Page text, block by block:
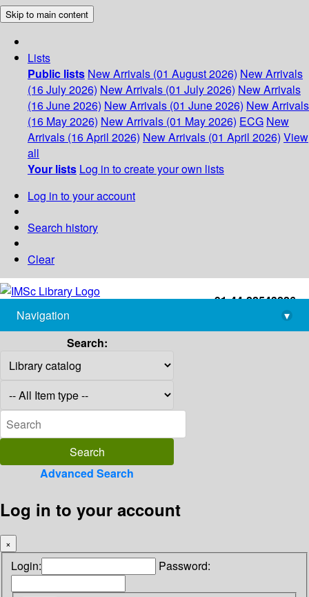
Skip to main content
Lists
Public lists New Arrivals (01 August 2026) New Arrivals
(16 July 2026) New Arrivals (01 July 2026) New Arrivals
(16 June 2026) New Arrivals (01 June 2026) New Arrivals
(16 May 2026) New Arrivals (01 May 2026) ECG New
Arrivals (16 April 2026) New Arrivals (01 April 2026) View
all
Your lists Log in to create your own lists
Log in to your account
Search history
Clear
+91-44-22543226
library@imsc.res.in
Navigation
▾
Search:
Advanced Search
Log in to your account
×
Login: Password: